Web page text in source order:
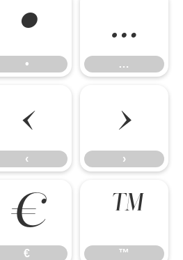
•
•
…
…
‹
‹
›
›
€
€
™
™